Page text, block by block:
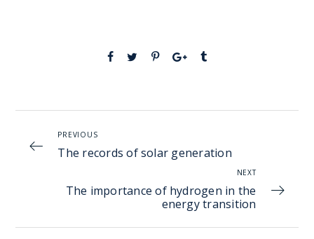
PREVIOUS
The records of solar generation
NEXT
The importance of hydrogen in the
energy transition